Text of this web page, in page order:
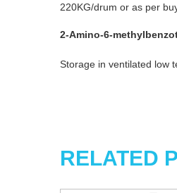
220KG/drum or as per
2-Amino-6-
Storage in ventilated low
RELATED